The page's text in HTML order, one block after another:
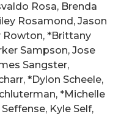
Rosa, Brenda
Rosamond, Jason
Rowton, *Brittany
Sampson, Jose
Sangster,
*Dylon Scheele,
*Michelle
Kyle Self,